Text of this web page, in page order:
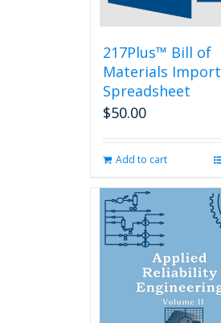
217Plus™ Bill of
Materials Import
Spreadsheet
$50.00
Add to cart